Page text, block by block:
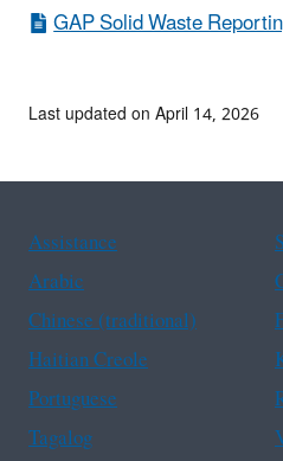
GAP Solid Waste
Last updated on April 14, 2026
Assistance
Arabic
Chinese (traditional)
Haitian Creole
Portuguese
Tagalog